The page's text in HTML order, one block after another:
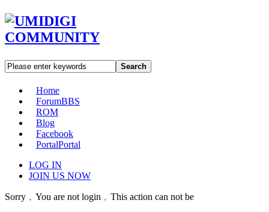
Search
Home
ForumBBS
ROM
Blog
Facebook
PortalPortal
LOG IN
JOIN US NOW
Sorry﹐You are not login﹐This action can not be